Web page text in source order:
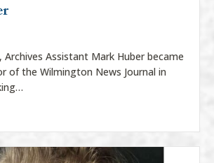
Archives Assistant Mark Huber became
of the Wilmington News Journal in